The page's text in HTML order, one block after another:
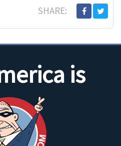
SHARE:
is